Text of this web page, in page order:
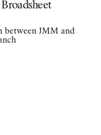
between JMM and